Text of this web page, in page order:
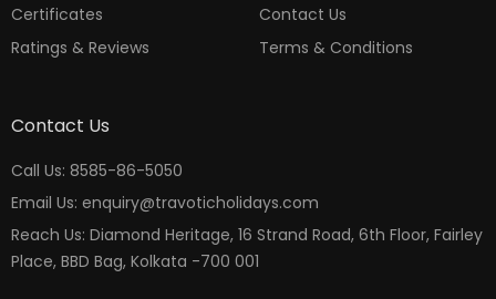
Certificates
Ratings & Reviews
Contact Us
Terms & Conditions
Contact Us
Call Us: 8585-86-5050
Email Us: enquiry@travoticholidays.com
Reach Us: Diamond Heritage, 16 Strand Road, 6th Floor, Fairley
Place, BBD Bag, Kolkata -700 001